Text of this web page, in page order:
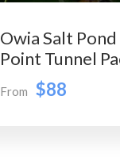
Owia Salt
Point Tunnel
From $88